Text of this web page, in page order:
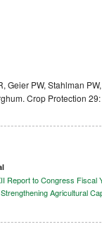
Geier PW, Stahlman
Crop Protection
Report to Congress Fiscal
Agricultural